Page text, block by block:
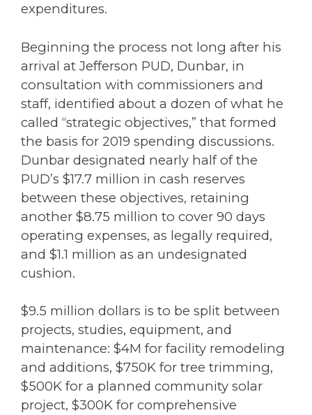
expenditures.
Beginning the process not long after his
arrival at Jefferson PUD, Dunbar, in
consultation with commissioners and
staff, identified about a dozen of what he
called “strategic objectives,” that formed
the basis for 2019 spending discussions.
Dunbar designated nearly half of the
PUD’s $17.7 million in cash reserves
between these objectives, retaining
another $8.75 million to cover 90 days
operating expenses, as legally required,
and $1.1 million as an undesignated
cushion.
$9.5 million dollars is to be split between
projects, studies, equipment, and
maintenance: $4M for facility remodeling
and additions, $750K for tree trimming,
$500K for a planned community solar
project, $300K for comprehensive